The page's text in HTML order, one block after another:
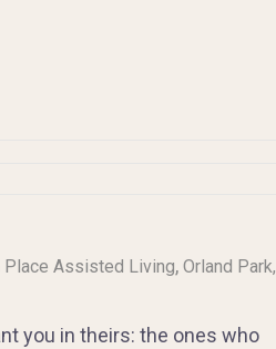
Place Assisted Living, Orland Park,
you in theirs: the ones who